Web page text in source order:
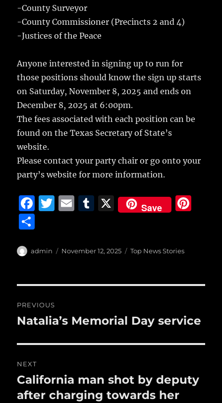
-County Surveyor
-County Commissioner (Precincts 2 and 4)
-Justices of the Peace
Anyone interested in signing up to run for
those positions should know the sign up starts
on Saturday, November 8, 2025 and ends on
December 8, 2025 at 6:00pm.
The fees associated with each position can be
found on the Texas Secretary of State’s
website.
Please contact your party chair or go onto your
party’s website for more information.
F
e
o
o
k
T
te
E
l
T
bl
X Save
a
Author
admin
Posted
November 12, 2025 Categories
Top News Stories
navigation
PREVIOUS
Previous
Natalia’s Memorial Day service
NEXT
Next
post:
California man shot by deputy
after charging towards her